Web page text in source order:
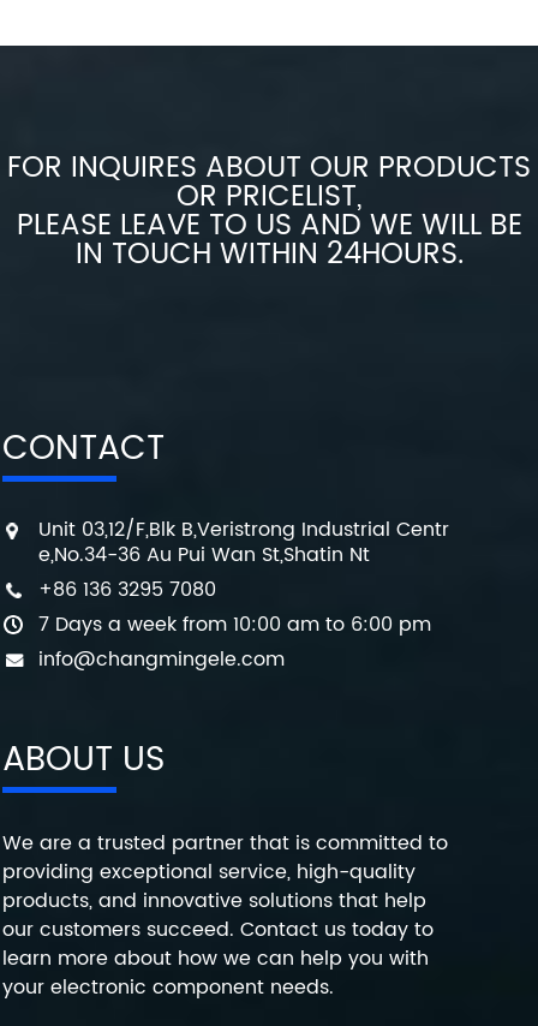
FOR INQUIRES ABOUT OUR PRODUCTS
OR PRICELIST,
PLEASE LEAVE TO US AND WE WILL BE
IN TOUCH WITHIN 24HOURS.
CONTACT
Unit 03,12/F,Blk B,Veristrong Industrial Centr
e,No.34-36 Au Pui Wan St,Shatin Nt
+86 136 3295 7080
7 Days a week from 10:00 am to 6:00 pm
info@changmingele.com
ABOUT US
We are a trusted partner that is committed to
providing exceptional service, high-quality
products, and innovative solutions that help
our customers succeed. Contact us today to
learn more about how we can help you with
your electronic component needs.